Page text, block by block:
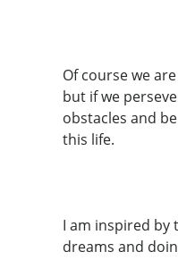
Of course we
but if we
obstacles and
this life.
I am inspired by
dreams and